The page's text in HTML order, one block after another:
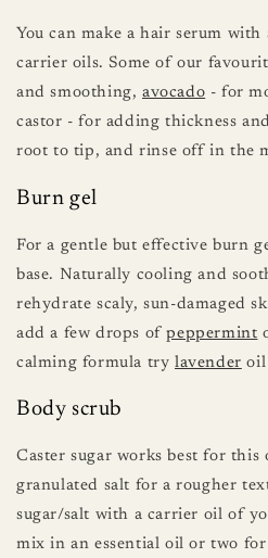
You can make a hair serum
carrier oils. Some of our
and smoothing, avocado - for
castor - for adding thickness
root to tip, and rinse off in the
Burn gel
For a gentle but effective burn
base. Naturally cooling and
rehydrate scaly, sun-damaged
add a few drops ofpeppermint
calming formula try lavender oil
Body scrub
Caster sugar works best for this
granulated salt for a rougher
sugar/salt with a carrier oil of
mix in an essential oil or two for